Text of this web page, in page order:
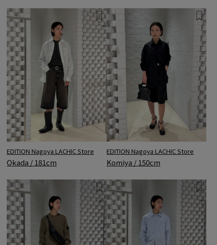
EDITION Nagoya LACHIC Store
Okada / 181cm
EDITION Nagoya LACHIC Store
Komiya / 150cm